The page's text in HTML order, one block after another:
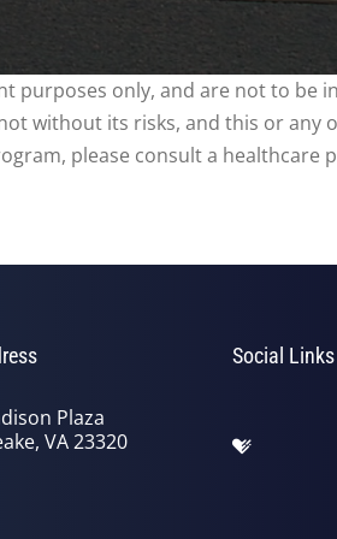
purposes only, and are not to be
without its risks, and this or any
please consult a healthcare
Plaza
VA 23320
Social Links